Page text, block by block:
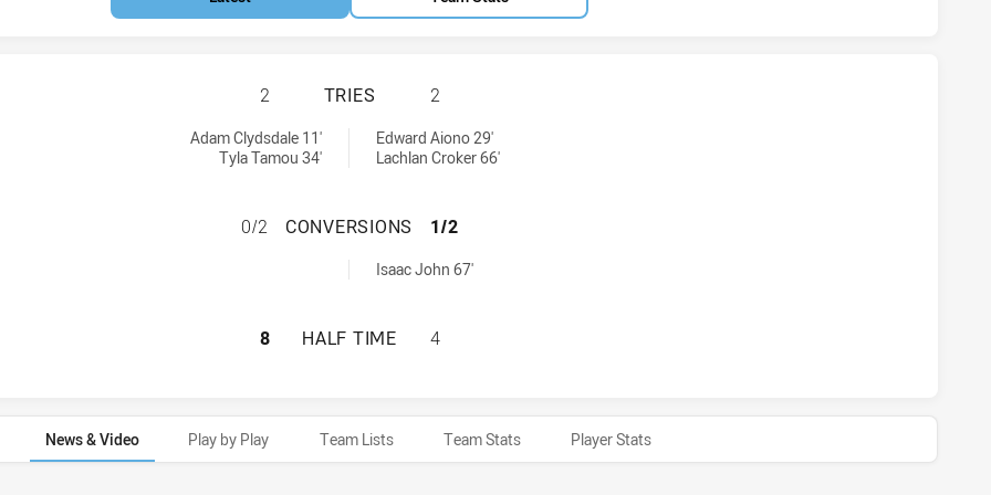
NEWTOWN JETS HAS ACHIEVED 2 TRIES MOUNTIES HAS ACHIEVED 2 TRIES
2 TRIES 2
Adam Clydsdale 11'
Tyla Tamou 34'
Edward Aiono 29'
Lachlan Croker 66'
NEWTOWN JETS HAS ACHIEVED 0 CONVERSIONS FROM 2
0/2 CONVERSIONS 1/2
Isaac John 67'
NEWTOWN JETS HAS ACHIEVED 0 HALF TIME MOUNTIES HAS ACHIEVED 0
8 HALF TIME 4
News & Video Play by Play Team Lists Team Stats Player Stats